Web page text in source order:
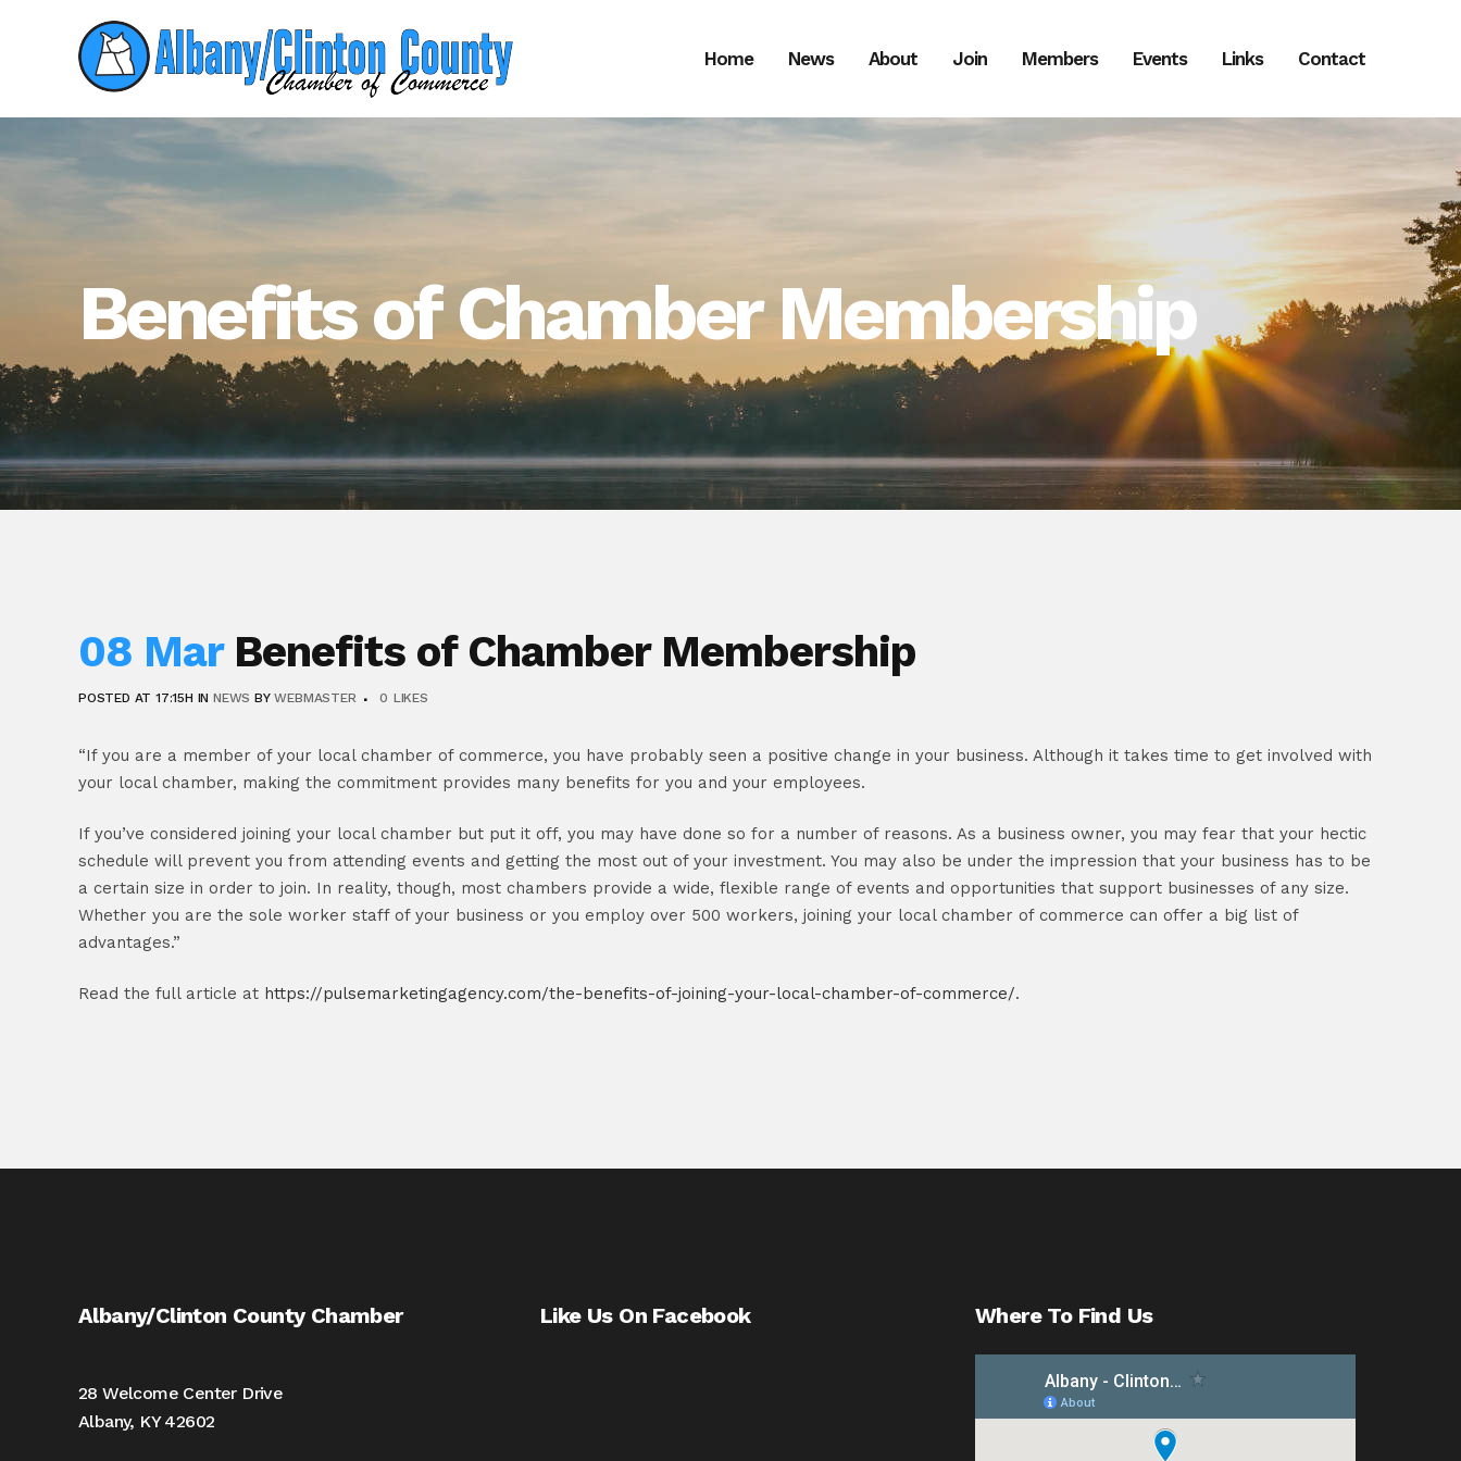
Home News About Join Members Events Links Contact
Benefits of Chamber Membership
08 MarBenefits of Chamber Membership
POSTED AT 17:15H INNEWS BYWEBMASTER 0 LIKES
“If you are a member of your local chamber of commerce, you have probably seen a positive change in your business. Although it takes time to get involved with
your local chamber, making the commitment provides many benefits for you and your employees.
If you’ve considered joining your local chamber but put it off, you may have done so for a number of reasons. As a business owner, you may fear that your hectic
schedule will prevent you from attending events and getting the most out of your investment. You may also be under the impression that your business has to be
a certain size in order to join. In reality, though, most chambers provide a wide, flexible range of events and opportunities that support businesses of any size.
Whether you are the sole worker staff of your business or you employ over 500 workers, joining your local chamber of commerce can offer a big list of
advantages.”
Read the full article at https://pulsemarketingagency.com/the-benefits-of-joining-your-local-chamber-of-commerce/.
Albany/Clinton County Chamber
28 Welcome Center Drive
Albany, KY 42602
Like Us On Facebook Where To Find Us